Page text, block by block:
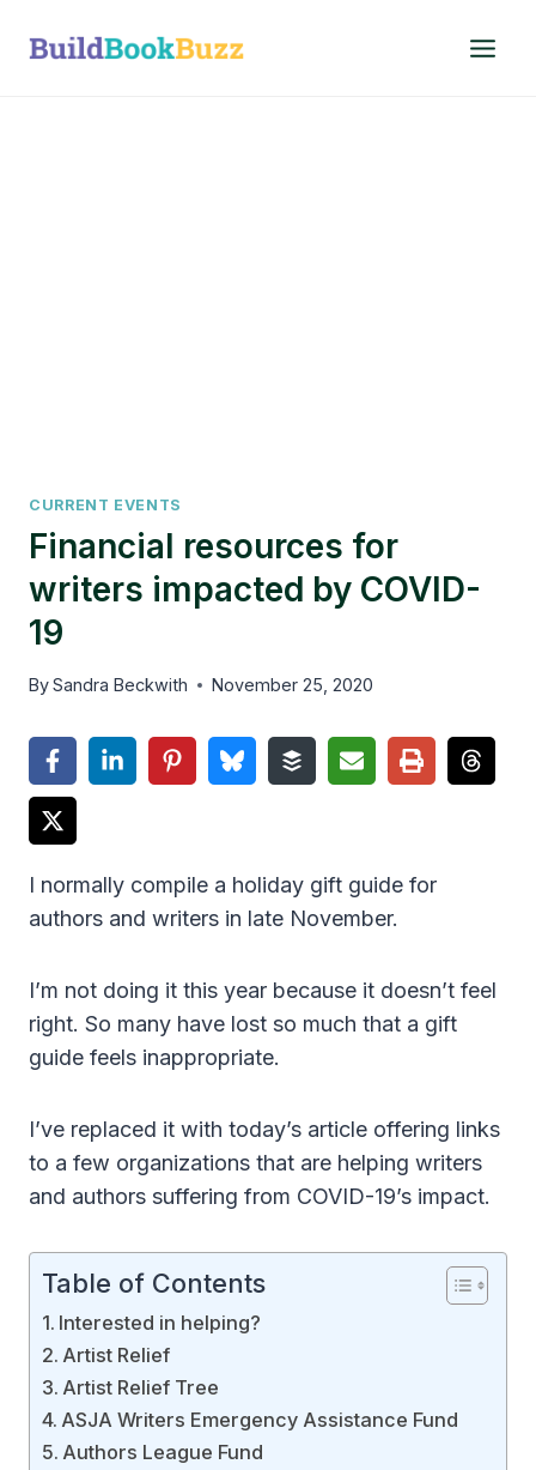
CURRENT EVENTS
Financial resources for
writers impacted by COVID-
19
BySandra Beckwith November 25, 2020
I normally compile a holiday gift guide for
authors and writers in late November.
I’m not doing it this year because it doesn’t feel
right. So many have lost so much that a gift
guide feels inappropriate.
I’ve replaced it with today’s article offering links
to a few organizations that are helping writers
and authors suffering from COVID-19’s impact.
Table of Contents
Interested in helping?
Artist Relief
Artist Relief Tree
ASJA Writers Emergency Assistance Fund
Authors League Fund